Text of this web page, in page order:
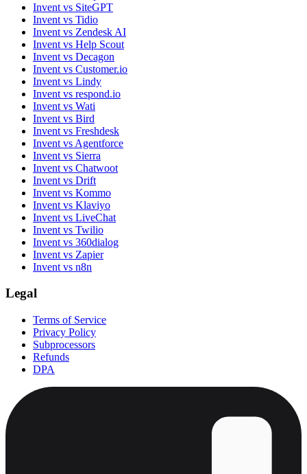
Invent vs SiteGPT
Invent vs Tidio
Invent vs Zendesk AI
Invent vs Help Scout
Invent vs Decagon
Invent vs Customer.io
Invent vs Lindy
Invent vs respond.io
Invent vs Wati
Invent vs Bird
Invent vs Freshdesk
Invent vs Agentforce
Invent vs Sierra
Invent vs Chatwoot
Invent vs Drift
Invent vs Kommo
Invent vs Klaviyo
Invent vs LiveChat
Invent vs Twilio
Invent vs 360dialog
Invent vs Zapier
Invent vs n8n
Legal
Terms of Service
Privacy Policy
Subprocessors
Refunds
DPA